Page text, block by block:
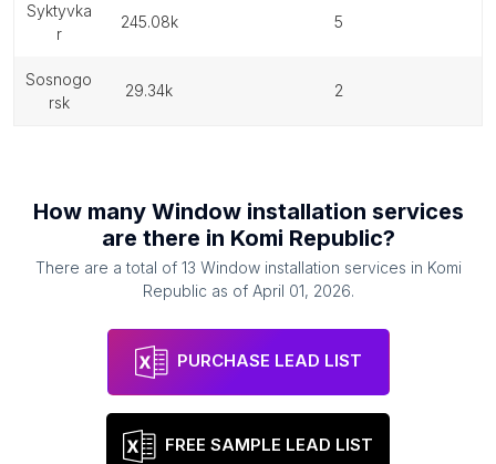
syktyvka
r
245.08k 5
sosnogo
rsk
29.34k 2
How many Window installation services
are there in Komi Republic?
There are a total of 13 Window installation services in Komi
Republic as of April 01, 2026.
PURCHASE LEAD LIST
FREE SAMPLE LEAD LIST